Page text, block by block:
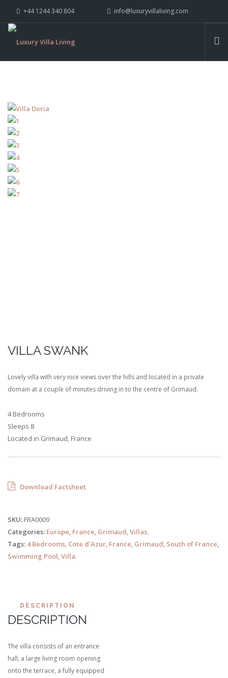
+44 1244 340 804 info@luxuryvillaliving.com
WHY LVL
YACHTS
PRIVATE ISLANDS
INSPIRE ME
CONTACT US
VILLA SWANK
Lovely villa with very nice views over the hills and located in a private
domain at a couple of minutes driving in to the centre of Grimaud.
4 Bedrooms
Sleeps 8
Located in Grimaud, France
Download Factsheet
SKU: FRA0009
Categories: Europe, France, Grimaud,Villas.
Tags: 4 Bedrooms, Cote d'Azur, France, Grimaud, South of France,
Swimming Pool,Villa.
DESCRIPTION
DESCRIPTION
The villa consists of an entrance
hall, a large living room opening
onto the terrace, a fully equipped